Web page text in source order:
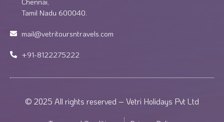
Tamil Nadu 600040.
mail@vetritoursntravels.com
+91-8122275222
© 2025 All rights reserved – Vetri Holidays Pvt Ltd